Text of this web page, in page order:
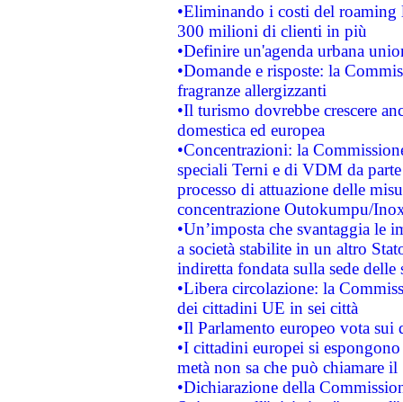
•Eliminando i costi del roaming
300 milioni di clienti in più
•Definire un'agenda urbana
•Domande e risposte: la
fragranze allergizzanti
•Il turismo dovrebbe crescere
domestica ed europea
•Concentrazioni: la
speciali Terni e di VDM da
processo di attuazione delle
concentrazione Outokumpu/
•Un’imposta che svantaggia le
a società stabilite in un altro
indiretta fondata sulla sede delle
•Libera circolazione: la
dei cittadini UE in sei città
•Il Parlamento europeo vota sui
•I cittadini europei si
metà non sa che può chiamare
•Dichiarazione della